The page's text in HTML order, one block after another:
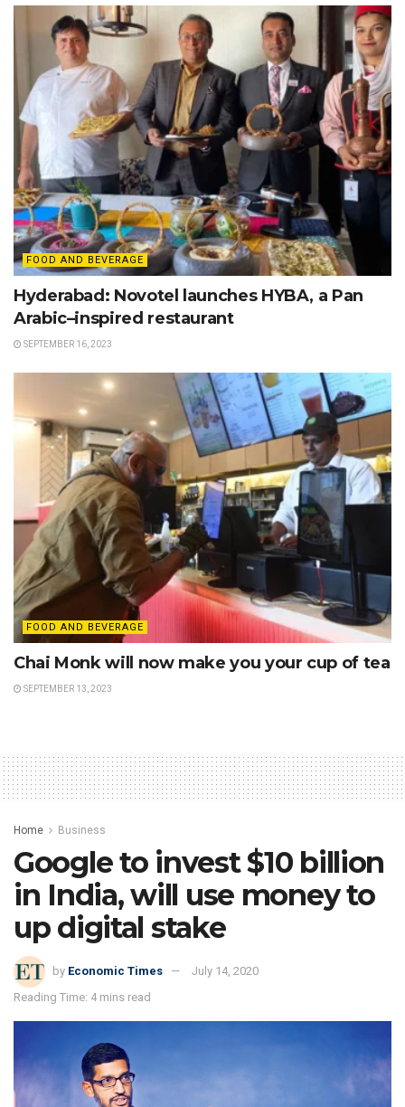
FOOD AND BEVERAGE
Hyderabad: Novotel launches HYBA, a Pan
Arabic–inspired restaurant
SEPTEMBER 16, 2023
FOOD AND BEVERAGE
Chai Monk will now make you your cup of tea
SEPTEMBER 13, 2023
Home Business
Google to invest $10 billion
in India, will use money to
up digital stake
by Economic Times
July 14, 2020
Reading Time: 4 mins read